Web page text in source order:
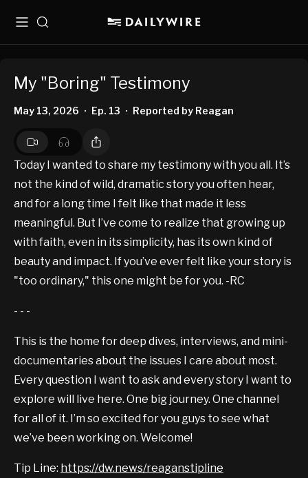
MenuSearch
My "Boring" Testimony
May 13, 2026 • Ep. 13 • Reported by Reagan
Today I wanted to share my testimony with you all. It’s
not the kind of wild, dramatic story you often hear,
and for a long time I felt like that made it less
meaningful. But I’ve come to realize that growing up
with faith, even in its simplicity, has its own kind of
beauty and impact. If you’ve ever felt like your story is
"too ordinary," this one might be for you. -RC
- - -
This is the home for deep dives, interviews, and mini-
documentaries about the issues I care about most.
Every question I want to ask and every story I want to
explore will live here. One big journey. One channel
for all of it. I’m so excited for you guys to see what
we’ve been working on. Welcome!
Tip Line: https://dw.news/reaganstipline